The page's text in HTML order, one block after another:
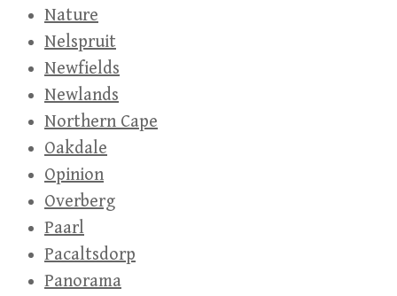
Nature
Nelspruit
Newfields
Newlands
Northern Cape
Oakdale
Opinion
Overberg
Paarl
Pacaltsdorp
Panorama